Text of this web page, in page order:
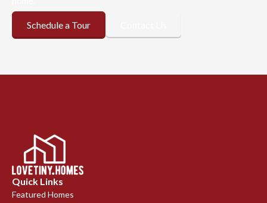
Schedule a Tour
Quick Links
Featured Homes